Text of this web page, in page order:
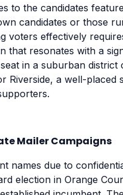
to the candidates
candidates or those
voters effectively
that resonates with a
in a suburban district
Riverside, a well-
Mailer Campaigns
names due to
election in Orange